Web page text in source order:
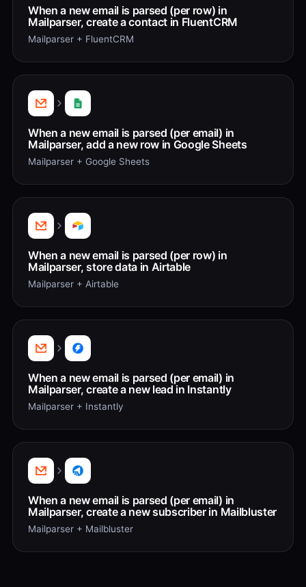
When a new email is parsed (per row) in
Mailparser, create a contact in FluentCRM
Mailparser + FluentCRM
When a new email is parsed (per email) in
Mailparser, add a new row in Google Sheets
Mailparser + Google Sheets
When a new email is parsed (per row) in
Mailparser, store data in Airtable
Mailparser + Airtable
When a new email is parsed (per email) in
Mailparser, create a new lead in Instantly
Mailparser + Instantly
When a new email is parsed (per email) in
Mailparser, create a new subscriber in Mailbluster
Mailparser + Mailbluster